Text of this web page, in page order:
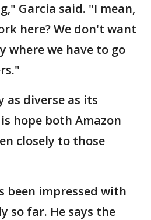
Garcia said. "I mean,
here? We don't want
where we have to go
as diverse as its
hope both Amazon
closely to those
been impressed with
so far. He says the